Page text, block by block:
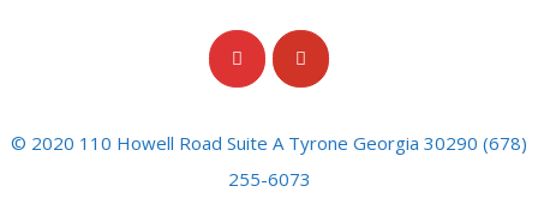
© 2020 110 Howell Road Suite A Tyrone Georgia 30290 (678)
255-6073